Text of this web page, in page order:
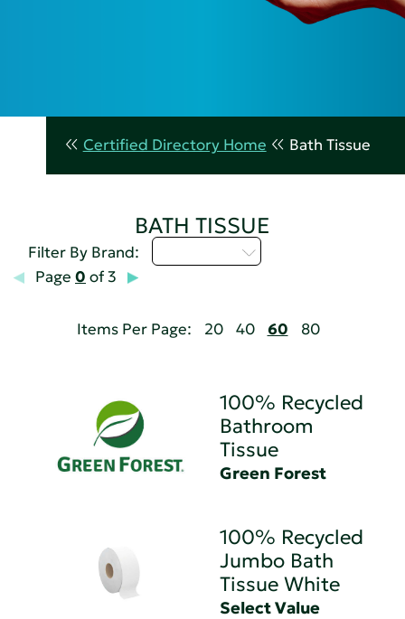
Certified Directory Home Bath Tissue
BATH TISSUE
Filter By Brand:
Page 0 of 3
Items Per Page: 20 40 60 80
100% Recycled
Bathroom
Tissue
Green Forest
100% Recycled
Jumbo Bath
Tissue White
Select Value